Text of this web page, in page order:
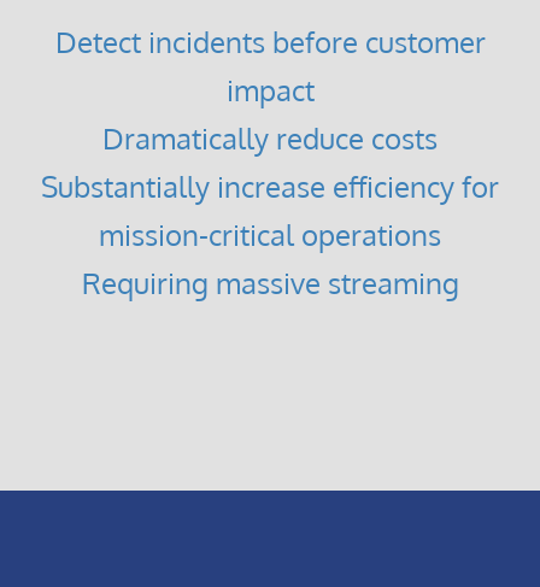
Detect incidents before customer
impact
Dramatically reduce costs
Substantially increase efficiency for
mission-critical operations
Requiring massive streaming